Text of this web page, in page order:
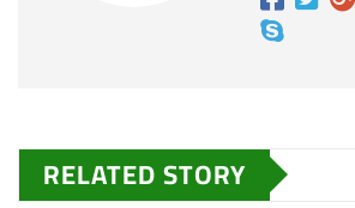
RELATED STORY